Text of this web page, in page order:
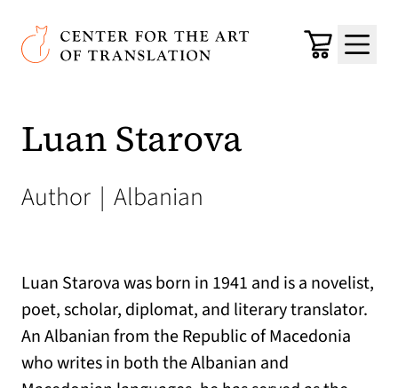
Skip to main content
Center for the Art of Translation
Cart
Menu
Luan Starova
Author | Albanian
Luan Starova was born in 1941 and is a novelist,
poet, scholar, diplomat, and literary translator.
An Albanian from the Republic of Macedonia
who writes in both the Albanian and